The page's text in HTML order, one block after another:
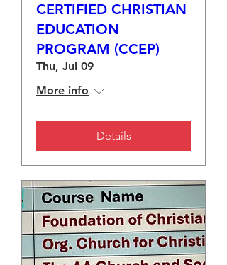
CERTIFIED CHRISTIAN
EDUCATION
PROGRAM (CCEP)
Thu, Jul 09
More info
Details